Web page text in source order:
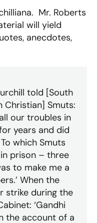
Mr. Roberts
will yield
anecdotes,
told [South
Christian] Smuts:
our troubles in
years and did
which Smuts
prison – three
to make me a
When the
strike during the
‘Gandhi
the account of a